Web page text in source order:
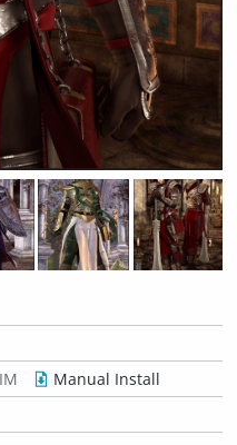
Manual Install